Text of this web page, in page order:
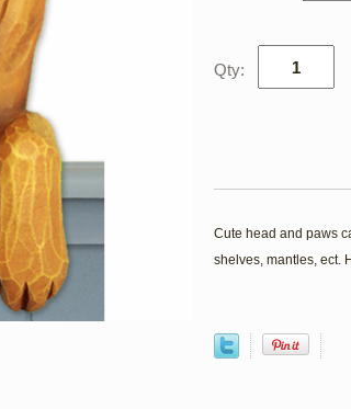
Qty:
Cute head and paws
shelves, mantles, ect.